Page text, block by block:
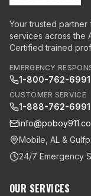
Your trusted
services across the
Certified trained
EMERGENCY
1-800-762-6991
CUSTOMER SERVICE
1-888-762-6991
Mobile, AL &
24/7 Emergency
OUR SERVICES